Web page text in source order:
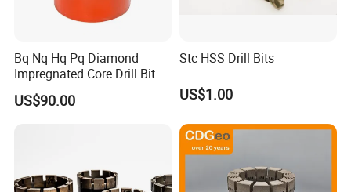
Bq Nq Hq Pq Diamond
Impregnated Core Drill Bit
US$90.00
Stc HSS Drill Bits
US$1.00